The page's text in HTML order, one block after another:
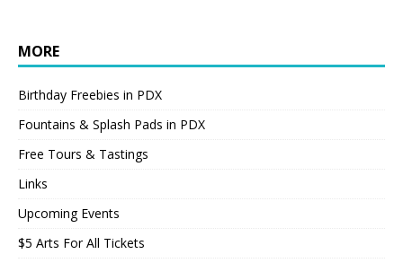
MORE
Birthday Freebies in PDX
Fountains & Splash Pads in PDX
Free Tours & Tastings
Links
Upcoming Events
$5 Arts For All Tickets